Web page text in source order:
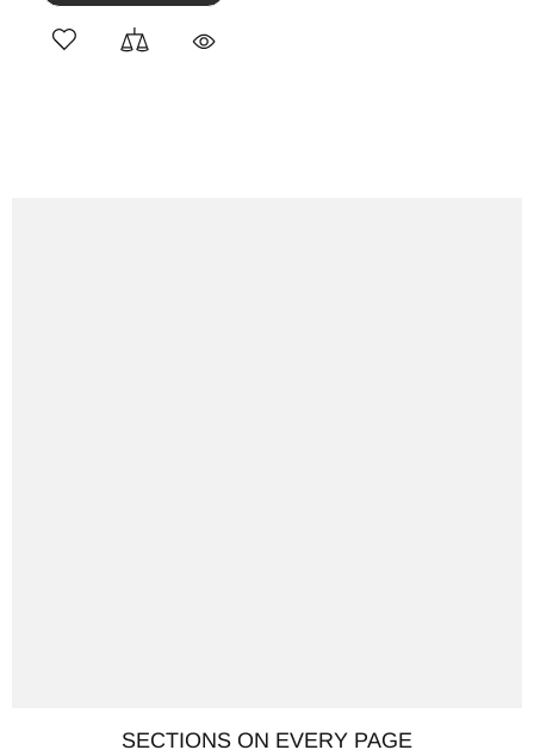
SECTIONS ON EVERY PAGE